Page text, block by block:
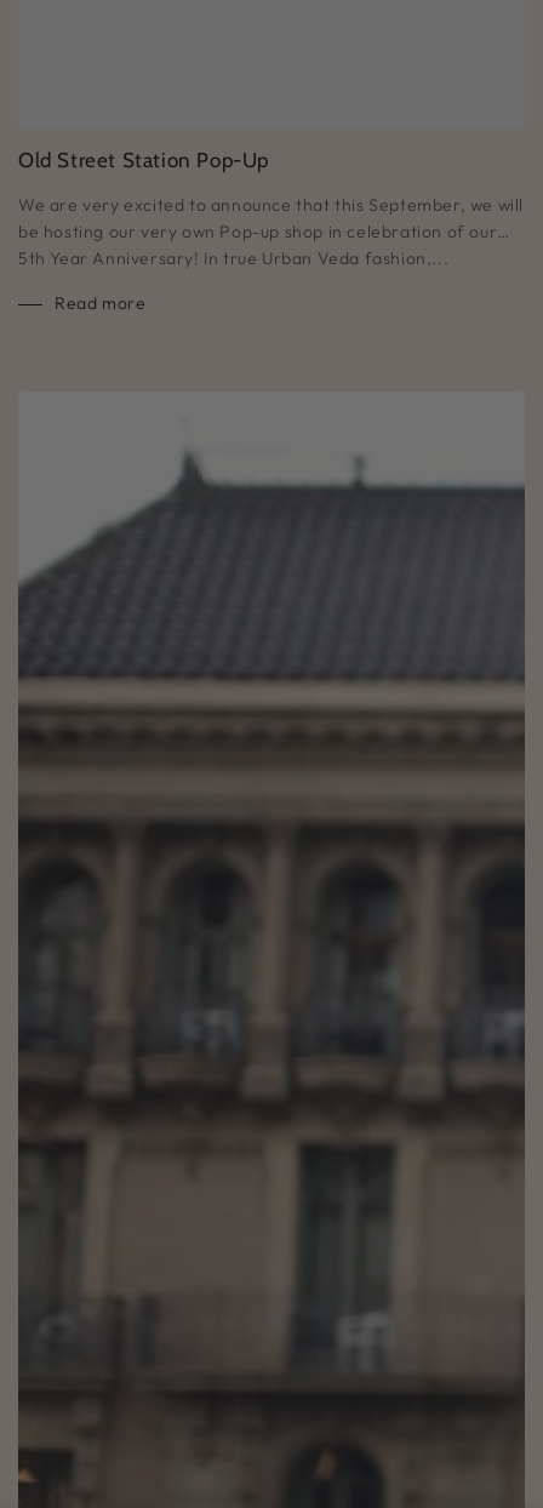
Old Street Station Pop-Up
We are very excited to announce that this September, we will
be hosting our very own Pop-up shop in celebration of our…
5th Year Anniversary! In true Urban Veda fashion,...
Read more